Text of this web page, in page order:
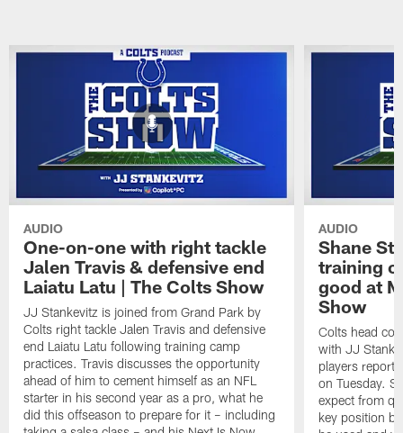
AUDIO
One-on-one with right tackle
Jalen Travis & defensive end
Laiatu Latu | The Colts Show
JJ Stankevitz is joined from Grand Park by
Colts right tackle Jalen Travis and defensive
end Laiatu Latu following training camp
practices. Travis discusses the opportunity
ahead of him to cement himself as an NFL
starter in his second year as a pro, what he
did this offseason to prepare for it – including
AUDIO
Shane
training
good at
Show
Colts head
with JJ
players report
on Tuesday.
expect from
key position